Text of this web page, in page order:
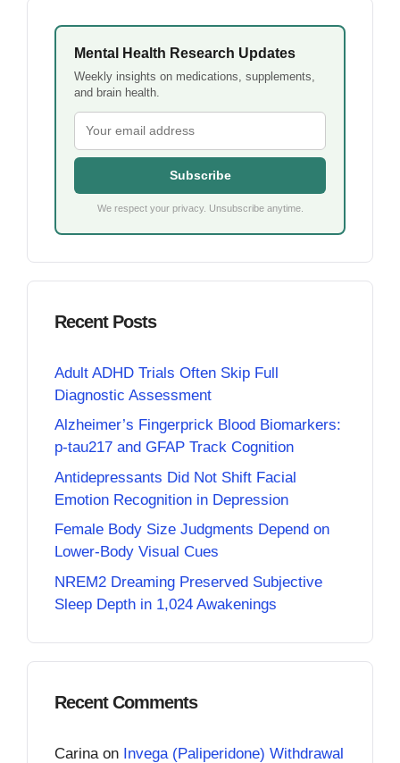
Mental Health Research Updates
Weekly insights on medications, supplements,
and brain health.
Subscribe
We respect your privacy. Unsubscribe anytime.
Recent Posts
Adult ADHD Trials Often Skip Full
Diagnostic Assessment
Alzheimer’s Fingerprick Blood Biomarkers:
p-tau217 and GFAP Track Cognition
Antidepressants Did Not Shift Facial
Emotion Recognition in Depression
Female Body Size Judgments Depend on
Lower-Body Visual Cues
NREM2 Dreaming Preserved Subjective
Sleep Depth in 1,024 Awakenings
Recent Comments
Carina on Invega (Paliperidone) Withdrawal